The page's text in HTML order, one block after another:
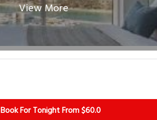
View More
Book For Tonight From $60.0